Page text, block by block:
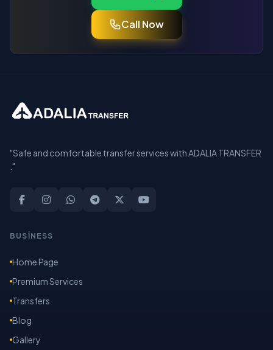
Call Now
"Safe and comfortable transfer services with ADALIA TRANSFER
."
BUSİNESS
Home Page
Premium Services
Transfers
Blog
Gallery